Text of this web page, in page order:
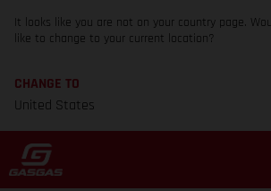
It looks like you are not on your country page.
like to change to your current location?
CHANGE TO
United States